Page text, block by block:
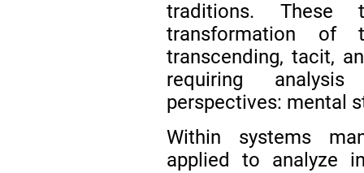
traditions. These
transformation of
transcending, tacit,
requiring
perspectives: mental
Within systems
applied to analyze